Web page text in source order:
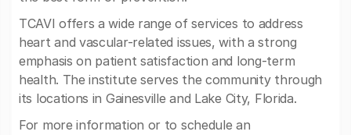
TCAVI offers a wide range of services to address
heart and vascular-related issues, with a strong
emphasis on patient satisfaction and long-term
health. The institute serves the community through
its locations in Gainesville and Lake City, Florida.
For more information or to schedule an